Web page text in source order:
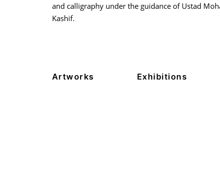
and calligraphy under the guidance of Ustad
Kashif.
Artworks Exhibitions